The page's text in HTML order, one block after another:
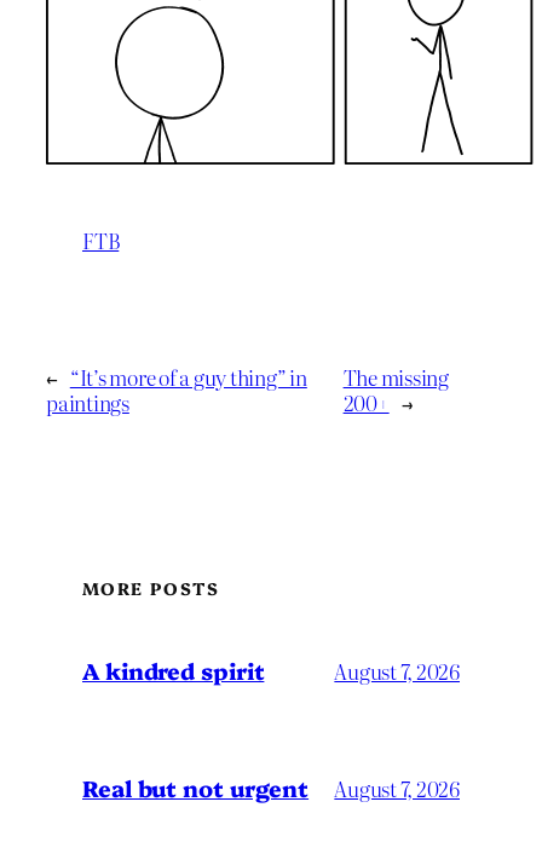
FTB
← “It’s more of a guy thing” in
paintings
The missing
200+ →
MORE POSTS
A kindred spirit August 7, 2026
Real but not urgent August 7, 2026